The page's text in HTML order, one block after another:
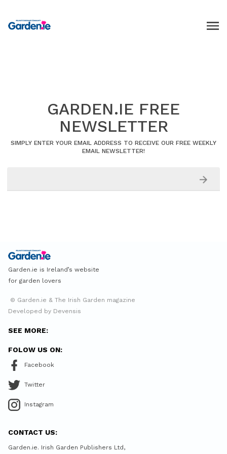
GARDEN.IE FREE
NEWSLETTER
SIMPLY ENTER YOUR EMAIL ADDRESS TO RECEIVE OUR FREE WEEKLY
EMAIL NEWSLETTER!
Garden.ie is Ireland’s website
for garden lovers
© Garden.ie & The Irish Garden magazine
Developed by Devensis
SEE MORE:
FOLOW US ON:
Facebook
Twitter
Instagram
CONTACT US:
Garden.ie. Irish Garden Publishers Ltd,